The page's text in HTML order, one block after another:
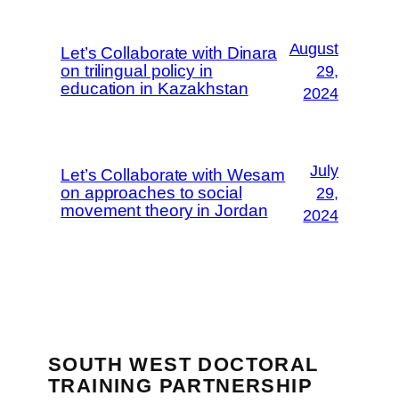
Let’s Collaborate with Dinara
on trilingual policy in
education in Kazakhstan
August
29,
2024
Let’s Collaborate with Wesam
on approaches to social
movement theory in Jordan
July
29,
2024
SOUTH WEST DOCTORAL
TRAINING PARTNERSHIP